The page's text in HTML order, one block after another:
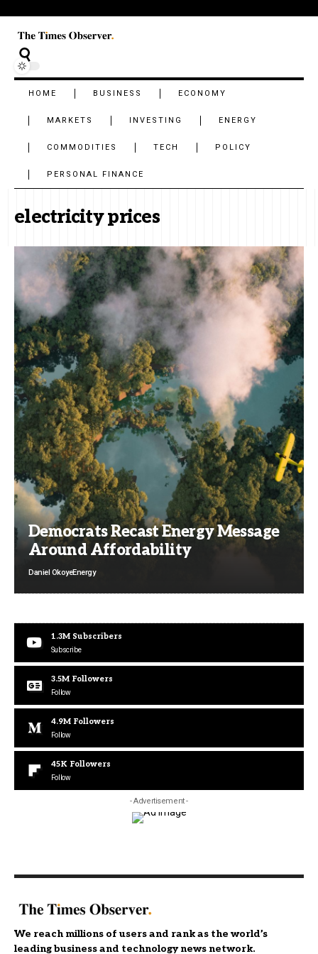
HOME BUSINESS ECONOMY
MARKETS INVESTING ENERGY
COMMODITIES TECH POLICY
PERSONAL FINANCE
electricity prices
Democrats Recast Energy Message
Around Affordability
Daniel OkoyeEnergy
1.3M Subscribers
Subscribe
3.5M Followers
Follow
4.9M Followers
Follow
45K Followers
Follow
- Advertisement -
We reach millions of users and rank as the world’s
leading business and technology news network.